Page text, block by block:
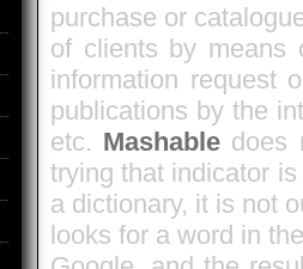
purchase or
of clients by means
information request
publications by the
etc. Mashable does
trying that indicator
a dictionary, it is not
looks for a word in